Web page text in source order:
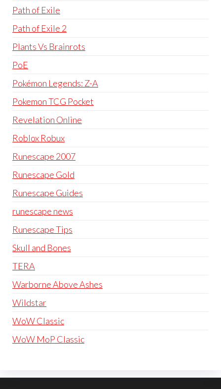
Path of Exile
Path of Exile 2
Plants Vs Brainrots
PoE
Pokémon Legends: Z-A
Pokemon TCG Pocket
Revelation Online
Roblox Robux
Runescape 2007
Runescape Gold
Runescape Guides
runescape news
Runescape Tips
Skull and Bones
TERA
Warborne Above Ashes
Wildstar
WoW Classic
WoW MoP Classic